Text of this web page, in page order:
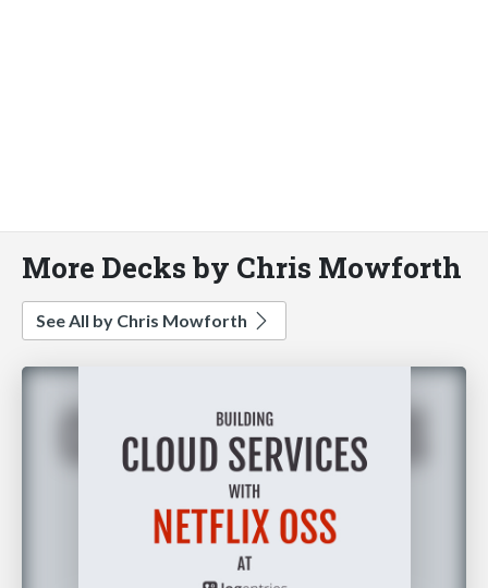
More Decks by Chris Mowforth
See All by Chris Mowforth